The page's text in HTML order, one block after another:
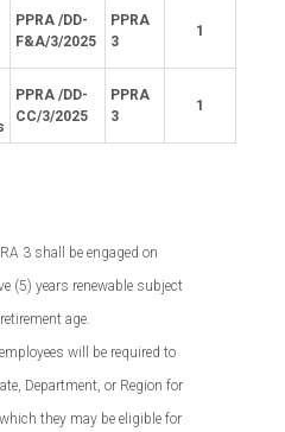
PPRA /DD-
F&A/3/2025
PPRA
3
1
PPRA /DD-
CC/3/2025
PPRA
3
1
3 shall be engaged on
(5) years renewable subject
age.
will be required to
Department, or Region for
they may be eligible for